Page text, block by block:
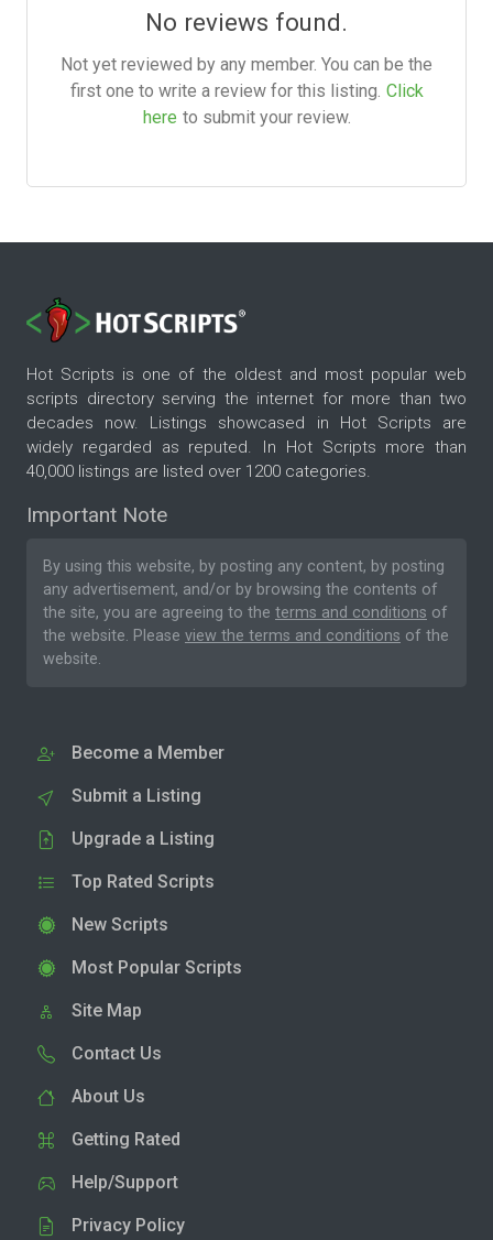
No reviews found.
Not yet reviewed by any member. You can be the
first one to write a review for this listing. Click
here to submit your review.
Hot Scripts is one of the oldest and most popular web
scripts directory serving the internet for more than two
decades now. Listings showcased in Hot Scripts are
widely regarded as reputed. In Hot Scripts more than
40,000 listings are listed over 1200 categories.
Important Note
By using this website, by posting any content, by posting
any advertisement, and/or by browsing the contents of
the site, you are agreeing to the terms and conditions of
the website. Please view the terms and conditions of the
website.
Become a Member
Submit a Listing
Upgrade a Listing
Top Rated Scripts
New Scripts
Most Popular Scripts
Site Map
Contact Us
About Us
Getting Rated
Help/Support
Privacy Policy